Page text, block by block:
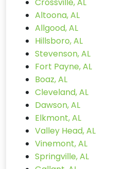
Altoona, AL
Allgood, AL
Hillsboro, AL
Stevenson, AL
Fort Payne, AL
Boaz, AL
Cleveland, AL
Dawson, AL
Elkmont, AL
Valley Head, AL
Vinemont, AL
Springville, AL